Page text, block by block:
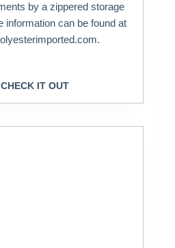
by a zippered storage
information can be found at
CHECK IT OUT